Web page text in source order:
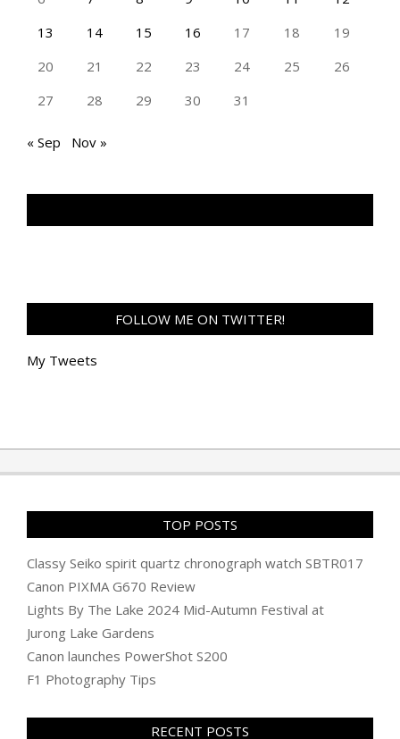
13
14 15 16 17 18
19
20
21 22 23 24 25
26
27
28 29 30 31
« Sep Nov »
FOLLOW ME ON TWITTER!
My Tweets
TOP POSTS
Classy Seiko spirit quartz chronograph watch SBTR017
Canon PIXMA G670 Review
Lights By The Lake 2024 Mid-Autumn Festival at
Jurong Lake Gardens
Canon launches PowerShot S200
F1 Photography Tips
RECENT POSTS